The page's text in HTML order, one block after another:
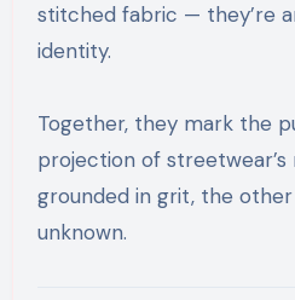
stitched fabric — they’re
identity.
Together, they mark the
projection of
grounded in grit, the
unknown.